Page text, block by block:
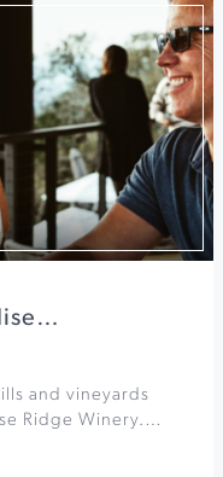
and vineyards
Ridge Winery.…